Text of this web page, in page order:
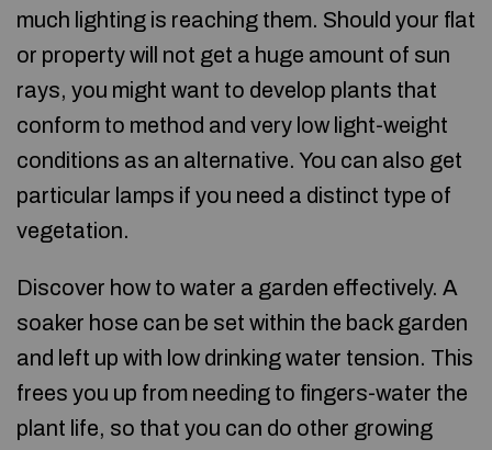
much lighting is reaching them. Should your flat
or property will not get a huge amount of sun
rays, you might want to develop plants that
conform to method and very low light-weight
conditions as an alternative. You can also get
particular lamps if you need a distinct type of
vegetation.
Discover how to water a garden effectively. A
soaker hose can be set within the back garden
and left up with low drinking water tension. This
frees you up from needing to fingers-water the
plant life, so that you can do other growing